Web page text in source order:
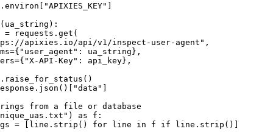
= requests.get(
apixies.io/api/v1/inspect-user-agent",
ua_string},
API-Key": api_key},
from a file or database
as f:
= [line.strip() for line in f if line.strip()]